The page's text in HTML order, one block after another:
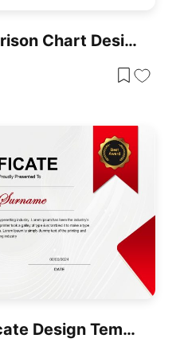
Competitor Comparison Chart Design Template For PowerPoint & Google Slides
Free Award Certificate Design Template For PowerPoint & Google Slides